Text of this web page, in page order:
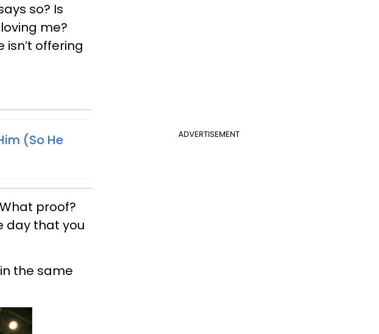
so? Is
me?
offering
ADVERTISEMENT
(So He
proof?
day that you
the same